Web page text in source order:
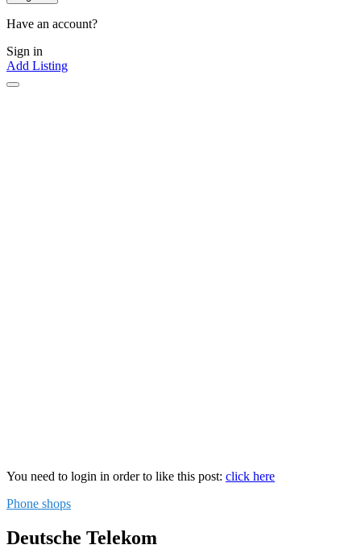
Have an account?
Sign in
Add Listing
You need to login in order to like this post: click here
Phone shops
Deutsche Telekom